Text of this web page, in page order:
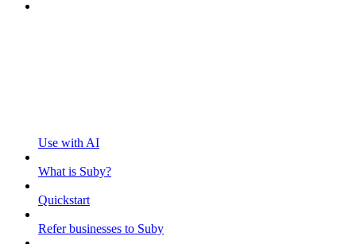
Use with AI
What is Suby?
Quickstart
Refer businesses to Suby